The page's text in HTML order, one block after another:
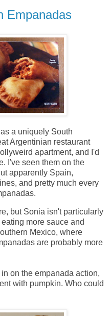
Empanadas
a uniquely South
Argentinian restaurant
apartment, and I'd
I've seen them on the
apparently Spain,
and pretty much every
but Sonia isn't particularly
more sauce and
Mexico, where
are probably more
on the empanada action,
with pumpkin. Who could